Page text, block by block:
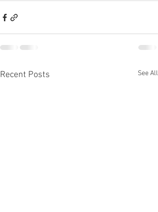
Recent Posts See All